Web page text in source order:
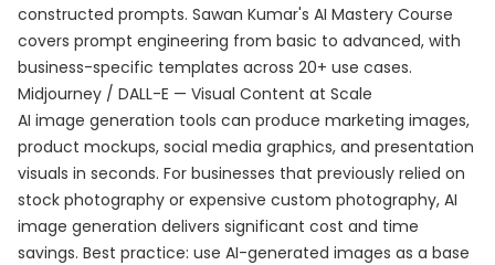
constructed prompts. Sawan Kumar's AI Mastery Course
covers prompt engineering from basic to advanced, with
business-specific templates across 20+ use cases.
Midjourney / DALL-E — Visual Content at Scale
AI image generation tools can produce marketing images,
product mockups, social media graphics, and presentation
visuals in seconds. For businesses that previously relied on
stock photography or expensive custom photography, AI
image generation delivers significant cost and time
savings. Best practice: use AI-generated images as a base